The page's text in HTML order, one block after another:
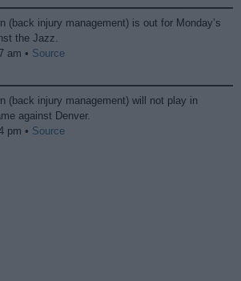
(back injury management) is out for Monday’s
the Jazz.
am • Source
(back injury management) will not play in
against Denver.
pm • Source